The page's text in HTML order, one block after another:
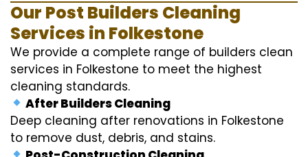
Our Post Builders Cleaning
Services in Folkestone
We provide a complete range of builders clean
services in Folkestone to meet the highest
cleaning standards.
After Builders Cleaning
Deep cleaning after renovations in Folkestone
to remove dust, debris, and stains.